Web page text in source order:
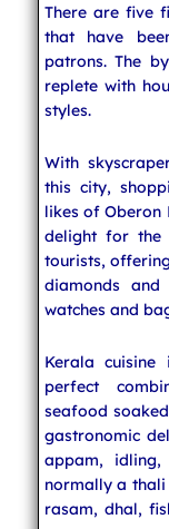
There are five
that have
patrons. The
replete with
styles.
With
this city,
likes of Oberon
delight for the
tourists,
diamonds
watches and
Kerala
perfect
seafood
gastronomic
appam,
normally a
rasam, dhal,